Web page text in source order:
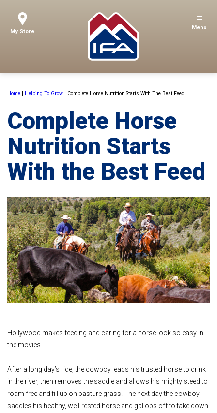
My Store
Menu
Home | Helping To Grow | Complete Horse Nutrition Starts With The Best Feed
Complete Horse
Nutrition Starts
With the Best Feed
Hollywood makes feeding and caring for a horse look so easy in
the movies.
After a long day’s ride, the cowboy leads his trusted horse to drink
in the river, then removes the saddle and allows his mighty steed to
roam free and fill up on pasture grass. The next day the cowboy
saddles his healthy, well-rested horse and gallops off to take down